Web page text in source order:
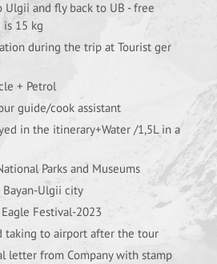
and fly back to UB - free
is 15 kg
during the trip at Tourist ger
+ Petrol
guide/cook assistant
in the itinerary+Water /1,5L in a
Parks and Museums
Bayan-Ulgii city
Festival-2023
taking to airport after the tour
letter from Company with stamp